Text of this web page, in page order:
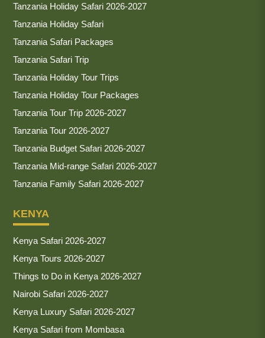
Tanzania Holiday Safari 2026-2027
Tanzania Holiday Safari
Tanzania Safari Packages
Tanzania Safari Trip
Tanzania Holiday Tour Trips
Tanzania Holiday Tour Packages
Tanzania Tour Trip 2026-2027
Tanzania Tour 2026-2027
Tanzania Budget Safari 2026-2027
Tanzania Mid-range Safari 2026-2027
Tanzania Family Safari 2026-2027
KENYA
Kenya Safari 2026-2027
Kenya Tours 2026-2027
Things to Do in Kenya 2026-2027
Nairobi Safari 2026-2027
Kenya Luxury Safari 2026-2027
Kenya Safari from Mombasa